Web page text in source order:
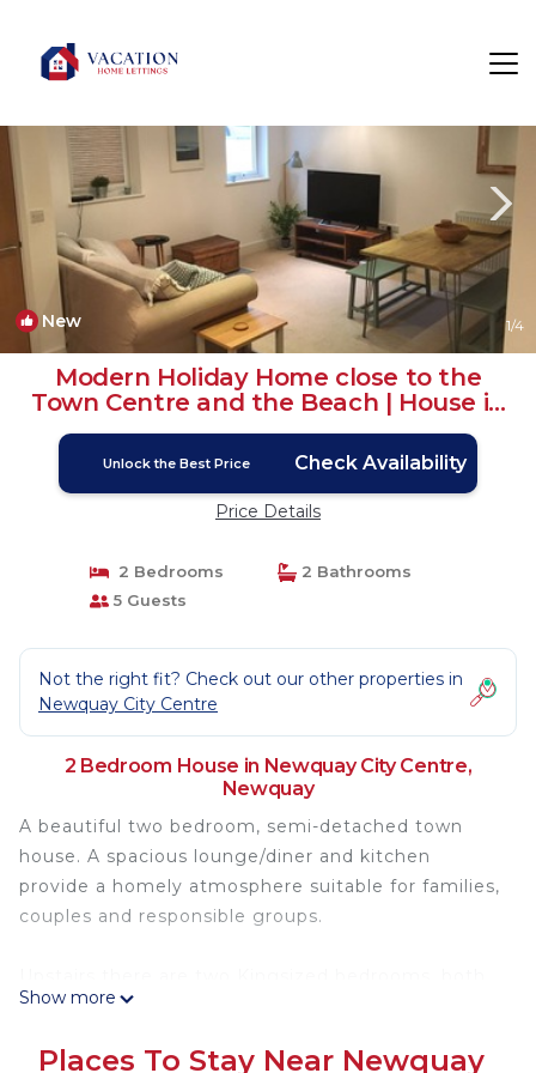
New 1/4
Modern Holiday Home close to the
Town Centre and the Beach | House in
Newquay
Unlock the Best Price Check Availability
Price Details
2 Bedrooms
2 Bathrooms
5 Guests
Not the right fit? Check out our other properties in
Newquay City Centre
2 Bedroom House in Newquay City Centre,
Newquay
A beautiful two bedroom, semi-detached town
house. A spacious lounge/diner and kitchen
provide a homely atmosphere suitable for families,
couples and responsible groups.
of which are ensuite and a fold out sofa bed in the
Show more
Places To Stay Near Newquay